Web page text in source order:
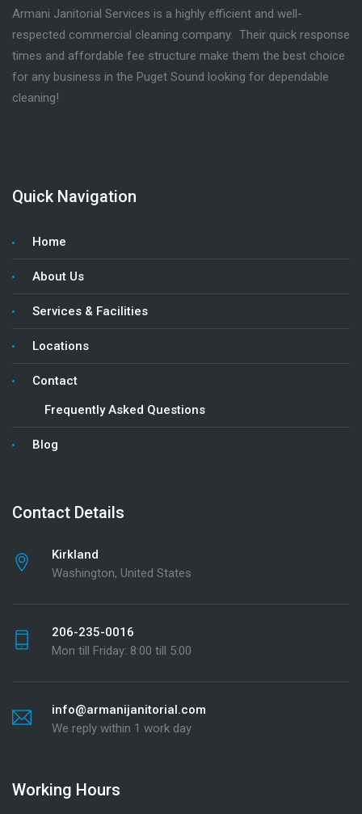
Armani Janitorial Services is a highly efficient and well-
respected commercial cleaning company. Their quick response
times and affordable fee structure make them the best choice
for any business in the Puget Sound looking for dependable
cleaning!
Quick Navigation
Home
About Us
Services & Facilities
Locations
Contact
Frequently Asked Questions
Blog
Contact Details
Kirkland
Washington, United States
206-235-0016
Mon till Friday: 8:00 till 5:00
info@armanijanitorial.com
We reply within 1 work day
Working Hours